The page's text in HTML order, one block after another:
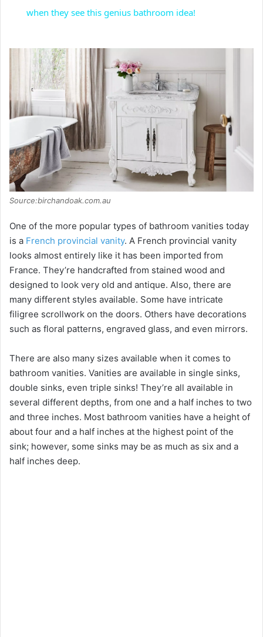
a
y
V
i
e
o
when they see this genius bathroom idea!
Source:birchandoak.com.au
One of the more popular types of bathroom vanities today
is a French provincial vanity. A French provincial vanity
looks almost entirely like it has been imported from
France. They’re handcrafted from stained wood and
designed to look very old and antique. Also, there are
many different styles available. Some have intricate
filigree scrollwork on the doors. Others have decorations
such as floral patterns, engraved glass, and even mirrors.
There are also many sizes available when it comes to
bathroom vanities. Vanities are available in single sinks,
double sinks, even triple sinks! They’re all available in
several different depths, from one and a half inches to two
and three inches. Most bathroom vanities have a height of
about four and a half inches at the highest point of the
sink; however, some sinks may be as much as six and a
half inches deep.